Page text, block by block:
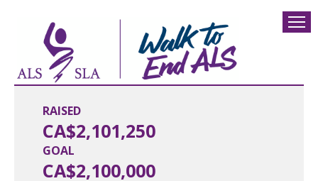
RAISED
CA$2,101,250
GOAL
CA$2,100,000